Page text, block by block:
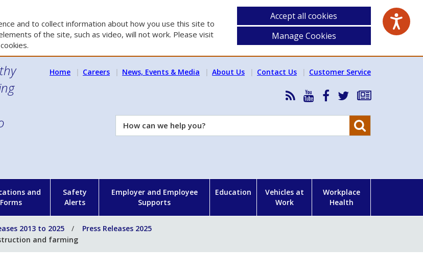
and to collect information about how you use this site to
of the site, such as video, will not work. Please visit
Accept all cookies
Manage Cookies
Home Careers News, Events & Media About Us Contact Us Customer Service
RSS
News
Feed
HSA
YouTube
HSA
Facebook
Follow
on
Subscribe
our
How
can
and
Forms
Safety
Alerts
Employer and Employee
Supports
Education
Vehicles at
Work
Workplace
Health
2013 to 2025
Press Releases 2025
and farming